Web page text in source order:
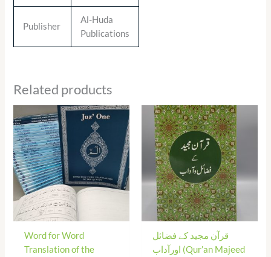
Publisher
Al-Huda
Publications
Related products
Word for Word
Translation of the
Price
range:
₨ 535.00
through
₨ 1,100.00
قرآن مجید کے فضائل
اورآداب (Qur’an Majeed